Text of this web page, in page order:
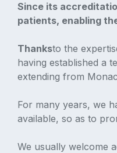
Since its
patients, enabling
‍Thanksto the
having established a
extending from
For many years, we
available, so as to
We usually welcome